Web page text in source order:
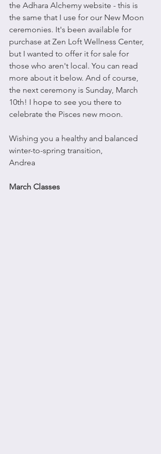
the Adhara Alchemy website - this is
the same that I use for our New Moon
ceremonies. It's been available for
purchase at Zen Loft Wellness Center,
but I wanted to offer it for sale for
those who aren't local. You can read
more about it below. And of course,
the next ceremony is Sunday, March
10th! I hope to see you there to
celebrate the Pisces new moon.
Wishing you a healthy and balanced
winter-to-spring transition,
Andrea
March Classes